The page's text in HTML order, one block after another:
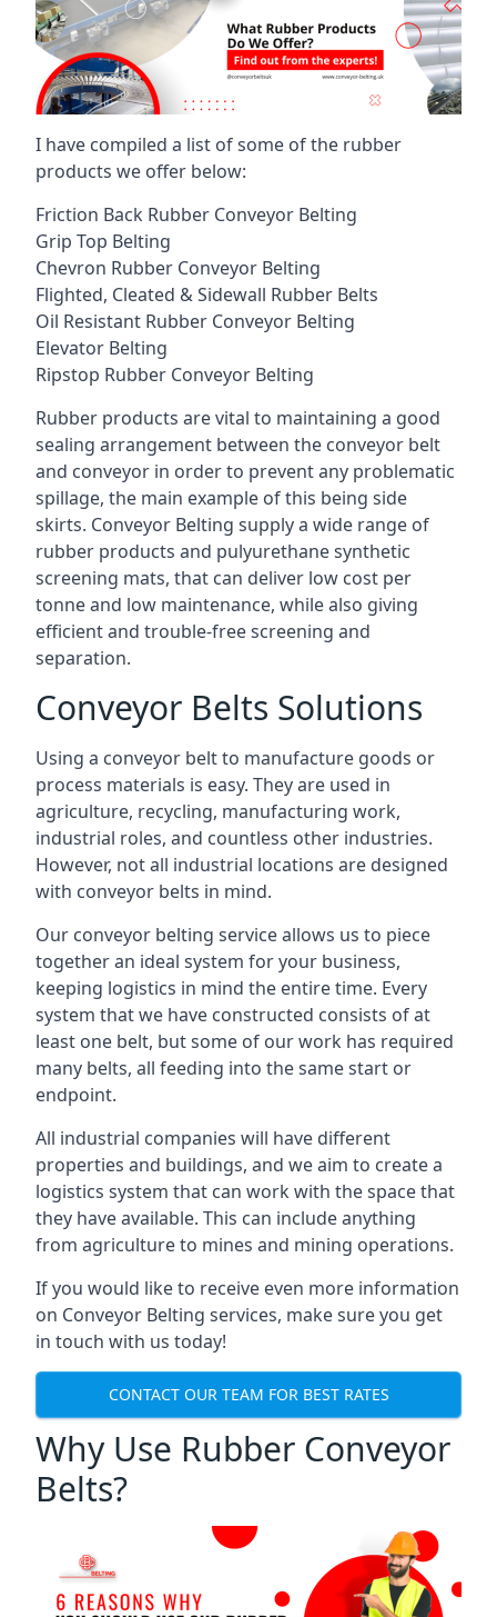
I have compiled a list of some of the rubber
products we offer below:
Friction Back Rubber Conveyor Belting
Grip Top Belting
Chevron Rubber Conveyor Belting
Flighted, Cleated & Sidewall Rubber Belts
Oil Resistant Rubber Conveyor Belting
Elevator Belting
Ripstop Rubber Conveyor Belting
Rubber products are vital to maintaining a good
sealing arrangement between the conveyor belt
and conveyor in order to prevent any problematic
spillage, the main example of this being side
skirts. Conveyor Belting supply a wide range of
rubber products and pulyurethane synthetic
screening mats, that can deliver low cost per
tonne and low maintenance, while also giving
efficient and trouble-free screening and
separation.
Conveyor Belts Solutions
Using a conveyor belt to manufacture goods or
process materials is easy. They are used in
agriculture, recycling, manufacturing work,
industrial roles, and countless other industries.
However, not all industrial locations are designed
with conveyor belts in mind.
Our conveyor belting service allows us to piece
together an ideal system for your business,
keeping logistics in mind the entire time. Every
system that we have constructed consists of at
least one belt, but some of our work has required
many belts, all feeding into the same start or
endpoint.
All industrial companies will have different
properties and buildings, and we aim to create a
logistics system that can work with the space that
they have available. This can include anything
from agriculture to mines and mining operations.
If you would like to receive even more information
on Conveyor Belting services, make sure you get
in touch with us today!
CONTACT OUR TEAM FOR BEST RATES
Why Use Rubber Conveyor
Belts?